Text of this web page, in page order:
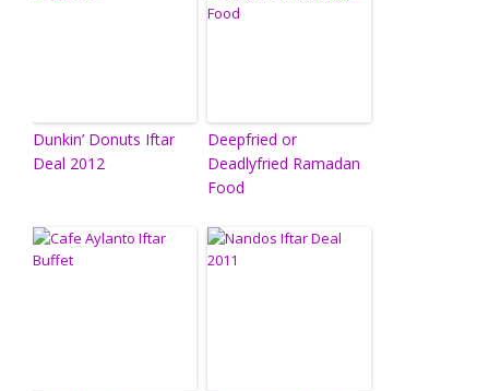
Dunkin’ Donuts Iftar
Deal 2012
Deepfried or
Deadlyfried Ramadan
Food